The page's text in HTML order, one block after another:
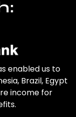
enabled us to
Brazil, Egypt
income for